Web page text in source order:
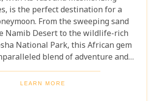
is the perfect destination for a
From the sweeping sand
Namib Desert to the wildlife-rich
National Park, this African gem
blend of adventure and
you're soaring above the desert in
or relaxing in a luxurious lodge
LEARN MORE